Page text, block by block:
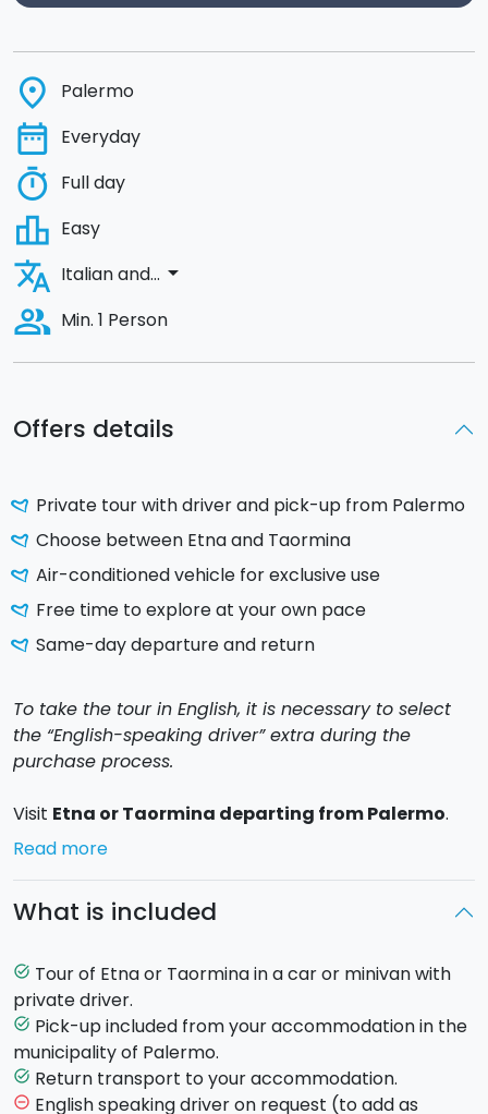
Offers details
Private tour with driver and pick-up from Palermo
Choose between Etna and Taormina
Air-conditioned vehicle for exclusive use
Free time to explore at your own pace
Same-day departure and return
To take the tour in English, it is necessary to select
the “English-speaking driver” extra during the
purchase process.
Visit Etna or Taormina departing from Palermo.
On board a
begin your relaxing and stress free tour.
You can choose to visit the majestic volcano
the beautifulTaormina.
Etna Tour: Explore Europe's highest active volcano to
an altitude of nearly 2,000 meters. Upon arrival at
Read more
What is included
task_alt Tour of Etna or Taormina in a car or minivan with
private driver.
task_alt Pick-up included from your accommodation in the
municipality of Palermo.
task_alt Return transport to your accommodation.
remove_circle_outline English speaking driver on request (to add as
place Palermo
date_range Everyday
timer Full day
leaderboard Easy
translate Italian and... arrow_drop_down
people_alt Min. 1 Person